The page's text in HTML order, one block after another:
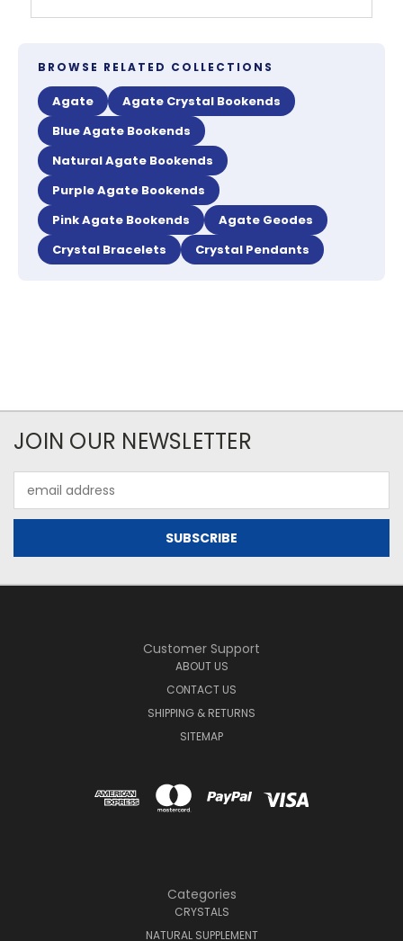
BROWSE RELATED COLLECTIONS
Agate
Agate Crystal Bookends
Blue Agate Bookends
Natural Agate Bookends
Purple Agate Bookends
Pink Agate Bookends
Agate Geodes
Crystal Bracelets
Crystal Pendants
JOIN OUR NEWSLETTER
Address
Customer Support
ABOUT US
CONTACT US
SHIPPING & RETURNS
SITEMAP
Categories
CRYSTALS
NATURAL SUPPLEMENT